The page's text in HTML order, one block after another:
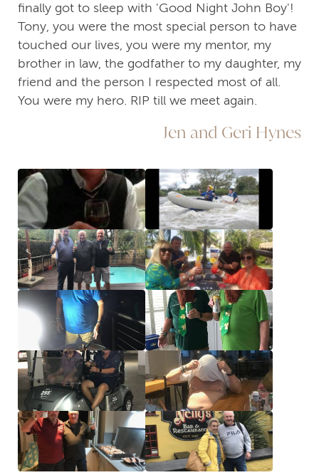
finally got to sleep with 'Good Night John Boy'!
Tony, you were the most special person to have
touched our lives, you were my mentor, my
brother in law, the godfather to my daughter, my
friend and the person I respected most of all.
You were my hero. RIP till we meet again.
Jen and Geri Hynes